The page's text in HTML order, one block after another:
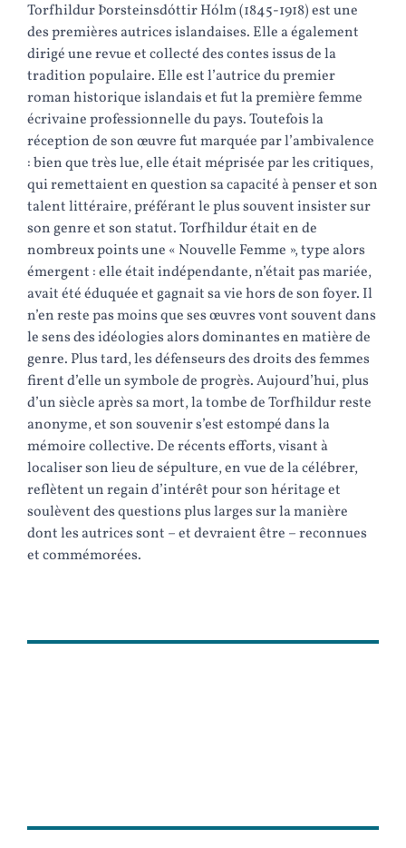
Torfhildur Þorsteinsdóttir Hólm (1845-1918) est une
des premières autrices islandaises. Elle a également
dirigé une revue et collecté des contes issus de la
tradition populaire. Elle est l’autrice du premier
roman historique islandais et fut la première femme
écrivaine professionnelle du pays. Toutefois la
réception de son œuvre fut marquée par l’ambivalence
: bien que très lue, elle était méprisée par les critiques,
qui remettaient en question sa capacité à penser et son
talent littéraire, préférant le plus souvent insister sur
son genre et son statut. Torfhildur était en de
nombreux points une « Nouvelle Femme », type alors
émergent : elle était indépendante, n’était pas mariée,
avait été éduquée et gagnait sa vie hors de son foyer. Il
n’en reste pas moins que ses œuvres vont souvent dans
le sens des idéologies alors dominantes en matière de
genre. Plus tard, les défenseurs des droits des femmes
firent d’elle un symbole de progrès. Aujourd’hui, plus
d’un siècle après sa mort, la tombe de Torfhildur reste
anonyme, et son souvenir s’est estompé dans la
mémoire collective. De récents efforts, visant à
localiser son lieu de sépulture, en vue de la célébrer,
reflètent un regain d’intérêt pour son héritage et
soulèvent des questions plus larges sur la manière
dont les autrices sont – et devraient être – reconnues
et commémorées.